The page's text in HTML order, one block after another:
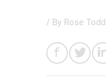
/ By Rose Todd